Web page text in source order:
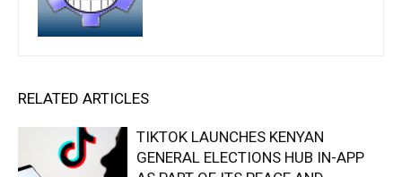
RELATED ARTICLES
TIKTOK LAUNCHES KENYAN
GENERAL ELECTIONS HUB IN-APP